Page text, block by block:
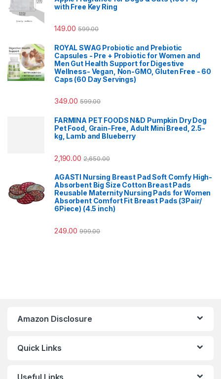
with Free Key Ring
149.00 599.00
ROYAL SWAG Probiotic and Prebiotic
Capsules - Pre + Probiotic for Women and
Men Gut Health Support for Digestive
Wellness- Vegan, Non-GMO, Gluten Free - 60
Caps (60 Day Servings)
349.00 599.00
FARMINA PET FOODS N&D Pumpkin Dry Dog
Pet Food, Grain-Free, Adult Mini Breed, 2.5-
kg, Lamb and Blueberry
2,190.00 2,650.00
AGASTI Nursing Breast Pad Soft Comfy High-
Absorbent Big Size Cotton Breast Pads
Reusable Maternity Nursing Pads for Women
Absorbent Comfort Fit Breast Pads (3Pair/
6Piece) (4.5 inch)
249.00 999.00
Amazon Disclosure
Quick Links
Useful Links